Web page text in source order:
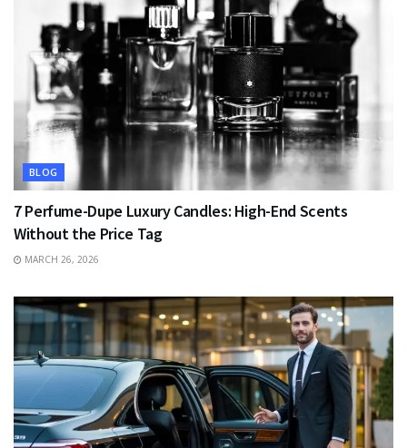
BLOG
7 Perfume-Dupe Luxury Candles: High-End Scents
Without the Price Tag
MARCH 26, 2026